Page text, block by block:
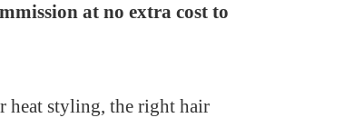
at no extra cost to
heat styling, the right hair